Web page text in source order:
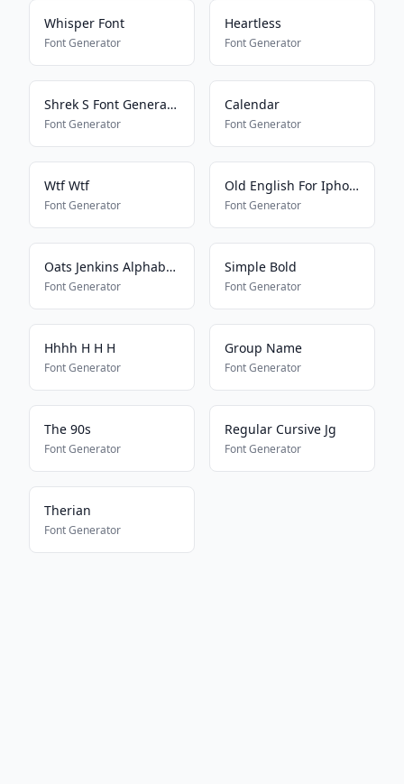
Whisper Font
Font Generator
Heartless
Font Generator
Shrek S Font Generator
Font Generator
Calendar
Font Generator
Wtf Wtf
Font Generator
Old English For Iphone
Font Generator
Oats Jenkins Alphabet 2
Font Generator
Simple Bold
Font Generator
Hhhh H H H
Font Generator
Group Name
Font Generator
The 90s
Font Generator
Regular Cursive Jg
Font Generator
Therian
Font Generator